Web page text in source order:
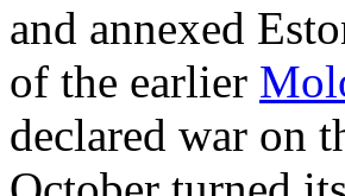
and annexed
of the earlier
declared war on